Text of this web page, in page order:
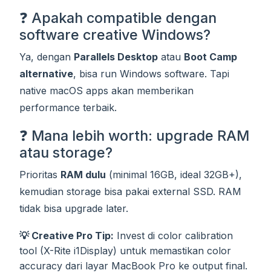
❓ Apakah compatible dengan
software creative Windows?
Ya, dengan Parallels Desktop atau Boot Camp
alternative, bisa run Windows software. Tapi
native macOS apps akan memberikan
performance terbaik.
❓ Mana lebih worth: upgrade RAM
atau storage?
Prioritas RAM dulu (minimal 16GB, ideal 32GB+),
kemudian storage bisa pakai external SSD. RAM
tidak bisa upgrade later.
💡 Creative Pro Tip: Invest di color calibration
tool (X-Rite i1Display) untuk memastikan color
accuracy dari layar MacBook Pro ke output final.